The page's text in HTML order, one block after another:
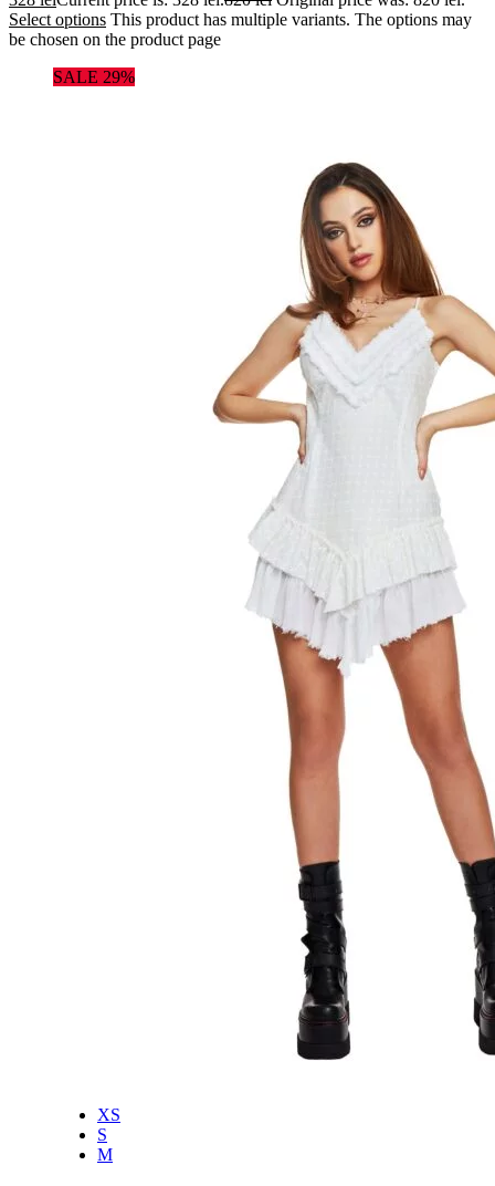
Select options This product has multiple variants. The options may
be chosen on the product page
SALE 29%
XS
S
M